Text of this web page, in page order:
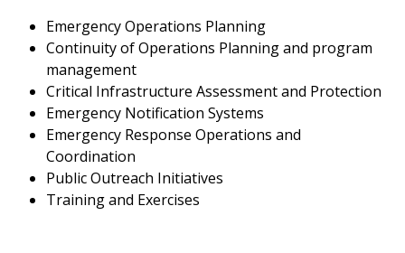
Emergency Operations Planning
Continuity of Operations Planning and program
management
Critical Infrastructure Assessment and Protection
Emergency Notification Systems
Emergency Response Operations and
Coordination
Public Outreach Initiatives
Training and Exercises